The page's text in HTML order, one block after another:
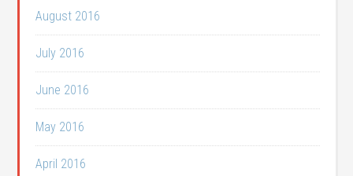
August 2016
July 2016
June 2016
May 2016
April 2016